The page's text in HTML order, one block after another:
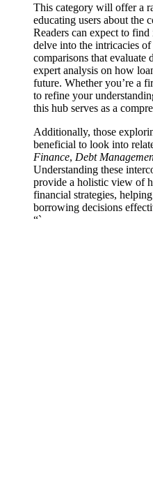
This category will offer a
educating users about the
Readers can expect to
delve into the intricacies
comparisons that evaluate
expert analysis on how
future. Whether you’re a
to refine your
this hub serves as a
Additionally, those
beneficial to look into
Finance, Debt
Understanding these
provide a holistic view of
financial strategies,
borrowing decisions
“`